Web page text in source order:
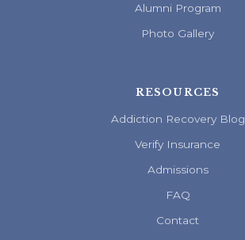
Alumni Program
Photo Gallery
RESOURCES
Addiction Recovery Blog
Verify Insurance
Admissions
FAQ
Contact